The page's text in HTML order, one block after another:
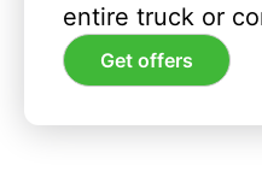
entire truck or
Get offers